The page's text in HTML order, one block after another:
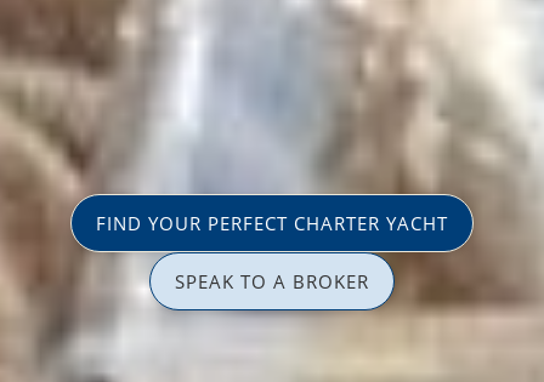
FIND YOUR PERFECT CHARTER YACHT
SPEAK TO A BROKER